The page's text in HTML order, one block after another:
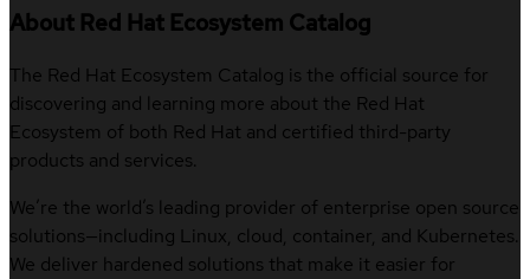
About Red Hat Ecosystem Catalog
The Red Hat Ecosystem Catalog is the official source for
discovering and learning more about the Red Hat
Ecosystem of both Red Hat and certified third-party
products and services.
We’re the world’s leading provider of enterprise open source
solutions—including Linux, cloud, container, and Kubernetes.
We deliver hardened solutions that make it easier for